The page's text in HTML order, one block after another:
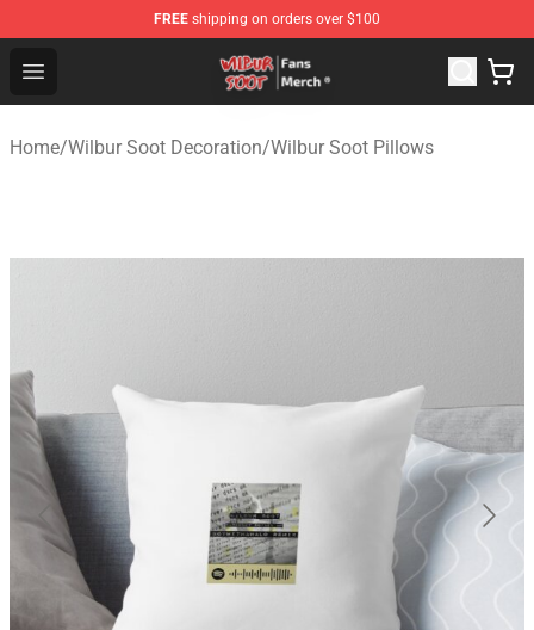
FREE shipping on orders over $100
Open menu
Wilbur Soot Store - Official Wilbur Soot Merchandise
Home/Wilbur Soot Decoration/Wilbur Soot Pillows